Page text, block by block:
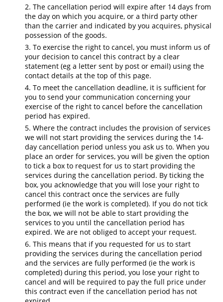
The cancellation period will expire after 14 days from
the day on which you acquire, or a third party other
than the carrier and indicated by you acquires, physical
possession of the goods.
To exercise the right to cancel, you must inform us of
your decision to cancel this contract by a clear
statement (eg a letter sent by post or email) using the
contact details at the top of this page.
To meet the cancellation deadline, it is sufficient for
you to send your communication concerning your
exercise of the right to cancel before the cancellation
period has expired.
Where the contract includes the provision of services
we will not start providing the services during the 14-
day cancellation period unless you ask us to. When you
place an order for services, you will be given the option
to tick a box to request for us to start providing the
services during the cancellation period. By ticking the
box, you acknowledge that you will lose your right to
cancel this contract once the services are fully
performed (ie the work is completed). If you do not tick
the box, we will not be able to start providing the
services to you until the cancellation period has
expired. We are not obliged to accept your request.
This means that if you requested for us to start
providing the services during the cancellation period
and the services are fully performed (ie the work is
completed) during this period, you lose your right to
cancel and will be required to pay the full price under
this contract even if the cancellation period has not